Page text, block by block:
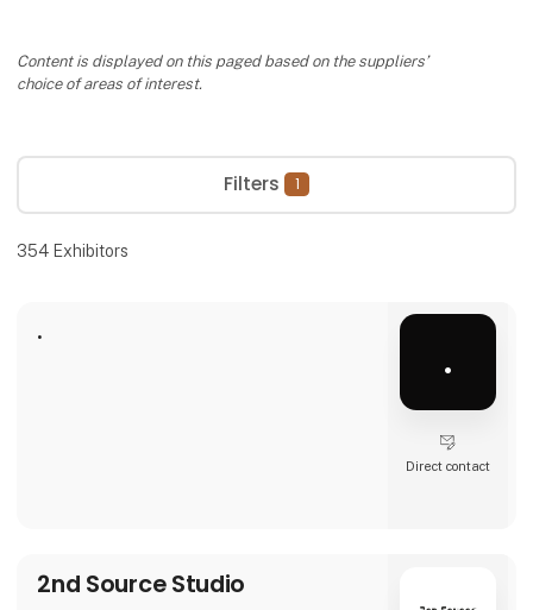
Content is displayed on this paged based on the suppliers’
choice of areas of interest.
Filters 1
354 Exhibitors
.
.
Direct contact
2nd Source Studio